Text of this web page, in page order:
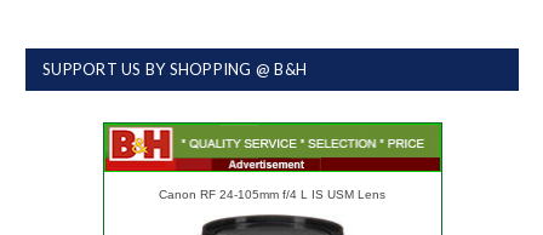
SUPPORT US BY SHOPPING @ B&H
Canon RF 24-105mm f/4 L IS USM Lens